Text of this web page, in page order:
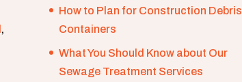
,
How to Plan for Construction Debris
Containers
What You Should Know about Our
Sewage Treatment Services